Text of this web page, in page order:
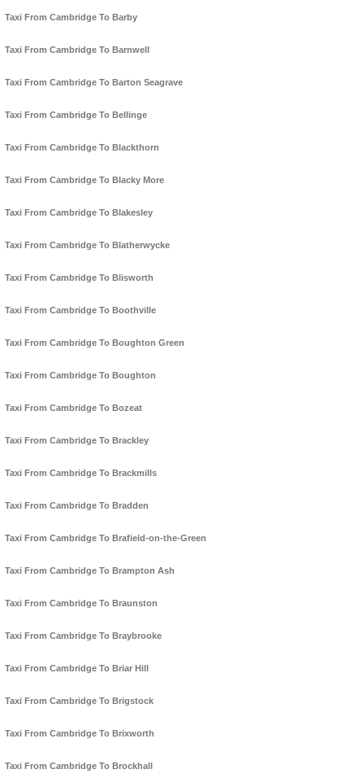
Taxi From Cambridge To Barby
Taxi From Cambridge To Barnwell
Taxi From Cambridge To Barton Seagrave
Taxi From Cambridge To Bellinge
Taxi From Cambridge To Blackthorn
Taxi From Cambridge To Blacky More
Taxi From Cambridge To Blakesley
Taxi From Cambridge To Blatherwycke
Taxi From Cambridge To Blisworth
Taxi From Cambridge To Boothville
Taxi From Cambridge To Boughton Green
Taxi From Cambridge To Boughton
Taxi From Cambridge To Bozeat
Taxi From Cambridge To Brackley
Taxi From Cambridge To Brackmills
Taxi From Cambridge To Bradden
Taxi From Cambridge To Brafield-on-the-Green
Taxi From Cambridge To Brampton Ash
Taxi From Cambridge To Braunston
Taxi From Cambridge To Braybrooke
Taxi From Cambridge To Briar Hill
Taxi From Cambridge To Brigstock
Taxi From Cambridge To Brixworth
Taxi From Cambridge To Brockhall